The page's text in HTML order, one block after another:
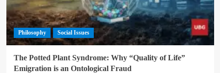
Philosophy Social Issues
The Potted Plant Syndrome: Why “Quality of Life”
Emigration is an Ontological Fraud